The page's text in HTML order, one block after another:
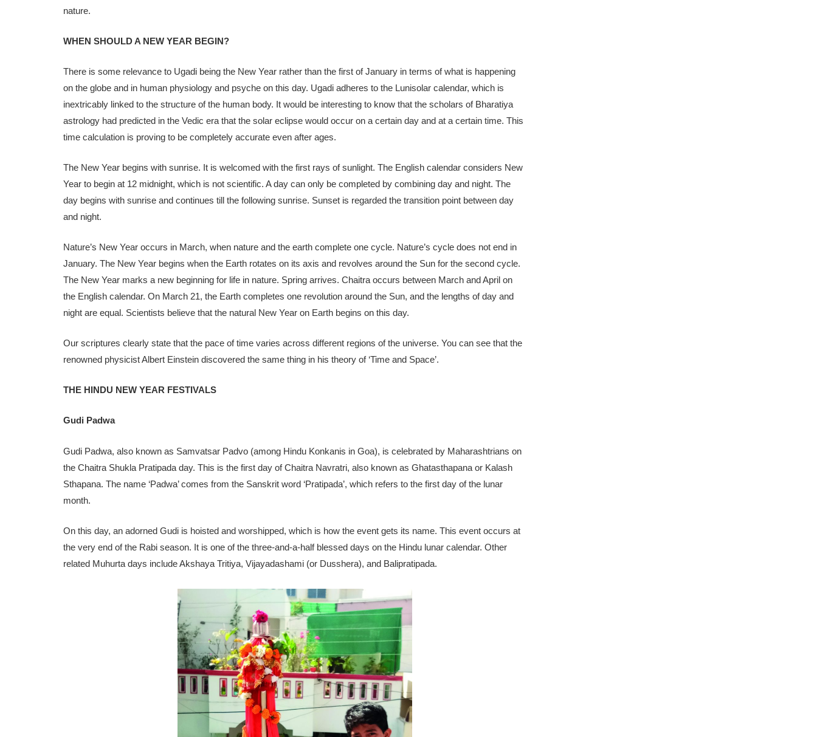
nature.
WHEN SHOULD A NEW YEAR BEGIN?
There is some relevance to Ugadi being the New Year rather than the first of January in terms of what is happening
on the globe and in human physiology and psyche on this day. Ugadi adheres to the Lunisolar calendar, which is
inextricably linked to the structure of the human body. It would be interesting to know that the scholars of Bharatiya
astrology had predicted in the Vedic era that the solar eclipse would occur on a certain day and at a certain time. This
time calculation is proving to be completely accurate even after ages.
The New Year begins with sunrise. It is welcomed with the first rays of sunlight. The English calendar considers New
Year to begin at 12 midnight, which is not scientific. A day can only be completed by combining day and night. The
day begins with sunrise and continues till the following sunrise. Sunset is regarded the transition point between day
and night.
Nature’s New Year occurs in March, when nature and the earth complete one cycle. Nature’s cycle does not end in
January. The New Year begins when the Earth rotates on its axis and revolves around the Sun for the second cycle.
The New Year marks a new beginning for life in nature. Spring arrives. Chaitra occurs between March and April on
the English calendar. On March 21, the Earth completes one revolution around the Sun, and the lengths of day and
night are equal. Scientists believe that the natural New Year on Earth begins on this day.
Our scriptures clearly state that the pace of time varies across different regions of the universe. You can see that the
renowned physicist Albert Einstein discovered the same thing in his theory of ‘Time and Space’.
THE HINDU NEW YEAR FESTIVALS
Gudi Padwa
Gudi Padwa, also known as Samvatsar Padvo (among Hindu Konkanis in Goa), is celebrated by Maharashtrians on
the Chaitra Shukla Pratipada day. This is the first day of Chaitra Navratri, also known as Ghatasthapana or Kalash
Sthapana. The name ‘Padwa’ comes from the Sanskrit word ‘Pratipada’, which refers to the first day of the lunar
month.
On this day, an adorned Gudi is hoisted and worshipped, which is how the event gets its name. This event occurs at
the very end of the Rabi season. It is one of the three-and-a-half blessed days on the Hindu lunar calendar. Other
related Muhurta days include Akshaya Tritiya, Vijayadashami (or Dusshera), and Balipratipada.